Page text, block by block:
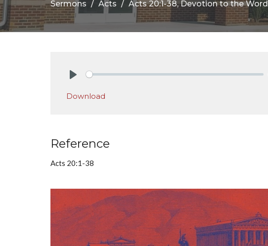
Sermons Acts Acts 20:1-38, Devotion to the Word
Download
Reference
Acts 20:1-38